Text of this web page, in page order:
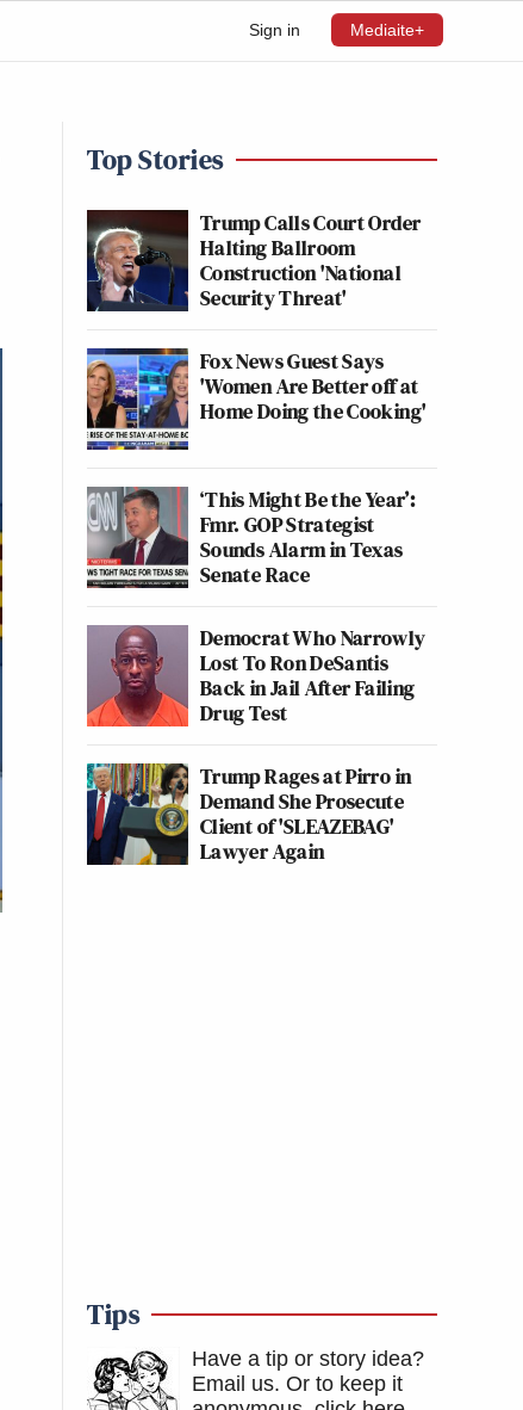
Sign in Mediaite+
Top Stories
Trump Calls Court Order
Halting Ballroom
Construction 'National
Security Threat'
Fox News Guest Says
'Women Are Better off at
Home Doing the Cooking'
‘This Might Be the Year’:
Fmr. GOP Strategist
Sounds Alarm in Texas
Senate Race
Democrat Who Narrowly
Lost To Ron DeSantis
Back in Jail After Failing
Drug Test
Trump Rages at Pirro in
Demand She Prosecute
Client of 'SLEAZEBAG'
Lawyer Again
Tips
Have a tip or story idea?
Email us. Or to keep it